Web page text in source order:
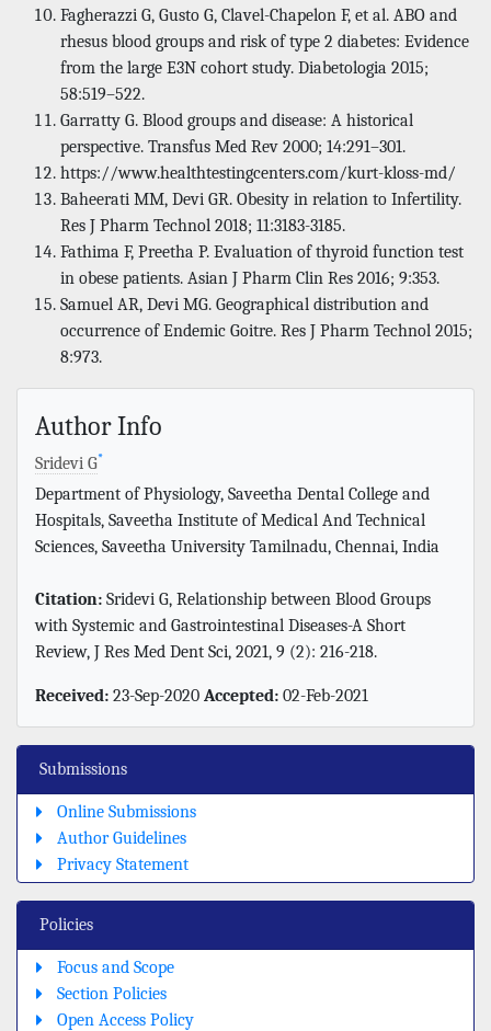
Submissions
Online Submissions
Author Guidelines
Privacy Statement
Policies
Focus and Scope
Section Policies
Open Access Policy
Fagherazzi G, Gusto G, Clavel-Chapelon F, et al. ABO and
rhesus blood groups and risk of type 2 diabetes: Evidence
from the large E3N cohort study. Diabetologia 2015;
58:519–522.
Garratty G. Blood groups and disease: A historical
perspective. Transfus Med Rev 2000; 14:291–301.
https://www.healthtestingcenters.com/kurt-kloss-md/
Baheerati MM, Devi GR. Obesity in relation to Infertility.
Res J Pharm Technol 2018; 11:3183-3185.
Fathima F, Preetha P. Evaluation of thyroid function test
in obese patients. Asian J Pharm Clin Res 2016; 9:353.
Samuel AR, Devi MG. Geographical distribution and
occurrence of Endemic Goitre. Res J Pharm Technol 2015;
8:973.
Author Info
Sridevi G*
Department of Physiology, Saveetha Dental College and
Hospitals, Saveetha Institute of Medical And Technical
Sciences, Saveetha University Tamilnadu, Chennai, India
Citation: Sridevi G, Relationship between Blood Groups
with Systemic and Gastrointestinal Diseases-A Short
Review, J Res Med Dent Sci, 2021, 9 (2): 216-218.
Received: 23-Sep-2020 Accepted: 02-Feb-2021